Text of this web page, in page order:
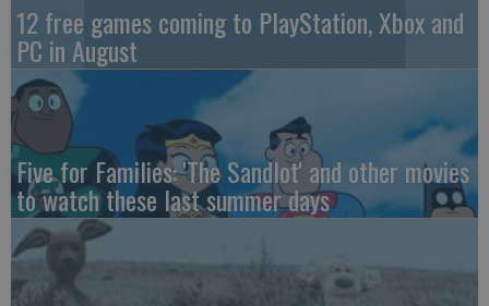
12 free games coming to PlayStation, Xbox and
PC in August
Five for Families: 'The Sandlot' and other movies
to watch these last summer days